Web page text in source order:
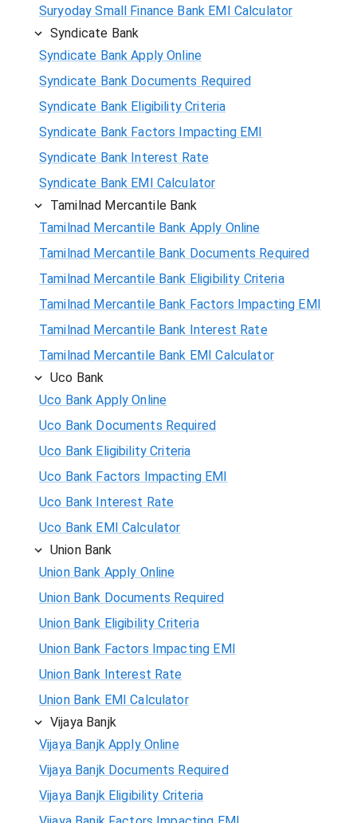
Suryoday Small Finance Bank EMI Calculator
Syndicate Bank
Syndicate Bank Apply Online
Syndicate Bank Documents Required
Syndicate Bank Eligibility Criteria
Syndicate Bank Factors Impacting EMI
Syndicate Bank Interest Rate
Syndicate Bank EMI Calculator
Tamilnad Mercantile Bank
Tamilnad Mercantile Bank Apply Online
Tamilnad Mercantile Bank Documents Required
Tamilnad Mercantile Bank Eligibility Criteria
Tamilnad Mercantile Bank Factors Impacting EMI
Tamilnad Mercantile Bank Interest Rate
Tamilnad Mercantile Bank EMI Calculator
Uco Bank
Uco Bank Apply Online
Uco Bank Documents Required
Uco Bank Eligibility Criteria
Uco Bank Factors Impacting EMI
Uco Bank Interest Rate
Uco Bank EMI Calculator
Union Bank
Union Bank Apply Online
Union Bank Documents Required
Union Bank Eligibility Criteria
Union Bank Factors Impacting EMI
Union Bank Interest Rate
Union Bank EMI Calculator
Vijaya Banjk
Vijaya Banjk Apply Online
Vijaya Banjk Documents Required
Vijaya Banjk Eligibility Criteria